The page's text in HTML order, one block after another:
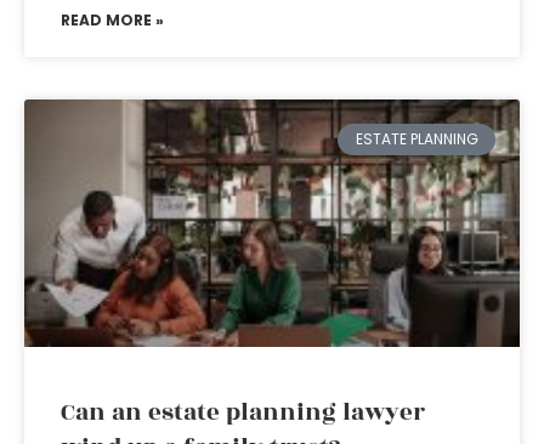
READ MORE »
ESTATE PLANNING
Can an estate planning lawyer